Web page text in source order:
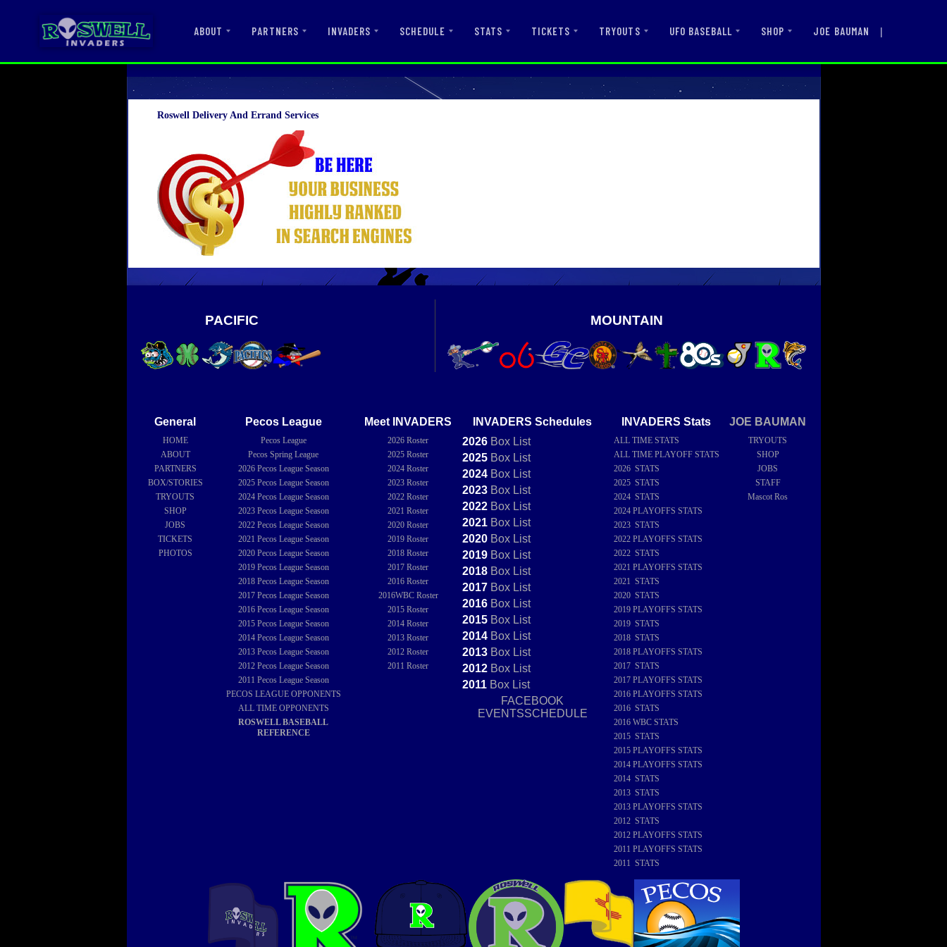
ABOUT PARTNERS INVADERS SCHEDULE STATS TICKETS TRYOUTS UFO BASEBALL SHOP JOE BAUMAN |
Roswell Delivery And Errand Services
PACIFIC MOUNTAIN
General
HOME
ABOUT
PARTNERS
BOX/STORIES
TRYOUTS
SHOP
JOBS
TICKETS
PHOTOS
Pecos League
Pecos League
Pecos Spring League
2026Pecos League Season
2025Pecos League Season
2024Pecos League Season
2023Pecos League Season
2022Pecos League Season
2021 Pecos League Season
2020Pecos League Season
2019Pecos League Season
2018Pecos League Season
2017Pecos League Season
2016Pecos League Season
2015Pecos League Season
2014Pecos League Season
2013Pecos League Season
2012Pecos League Season
2011 Pecos League Season
PECOS LEAGUE OPPONENTS
ALL TIME OPPONENTS
ROSWELL BASEBALL
REFERENCE
Meet INVADERS
2026 Roster
2025 Roster
2024 Roster
2023 Roster
2022 Roster
2021 Roster
2020 Roster
2019 Roster
2018 Roster
2017 Roster
2016 Roster
2016WBC Roster
2015 Roster
2014 Roster
2013 Roster
2012 Roster
2011 Roster
INVADERS Schedules
2026BoxList
2025BoxList
2024BoxList
2023BoxList
2022BoxList
2021BoxList
2020BoxList
2019BoxList
2018BoxList
2017BoxList
2016BoxList
2015BoxList
2014BoxList
2013BoxList
2012BoxList
2011BoxList
FACEBOOK
EVENTSSCHEDULE
INVADERS Stats
ALL TIME STATS
ALL TIME PLAYOFF STATS
2026 STATS
2025 STATS
2024 STATS
2024 PLAYOFFS STATS
2023 STATS
2022 PLAYOFFS STATS
2022 STATS
2021 PLAYOFFS STATS
2021 STATS
2020 STATS
2019 PLAYOFFS STATS
2019 STATS
2018 STATS
2018 PLAYOFFS STATS
2017 STATS
2017 PLAYOFFS STATS
2016 PLAYOFFS STATS
2016 STATS
2016 WBC STATS
2015 STATS
2015 PLAYOFFS STATS
2014 PLAYOFFS STATS
2014 STATS
2013 STATS
2013 PLAYOFFS STATS
2012 STATS
2012 PLAYOFFS STATS
2011 PLAYOFFS STATS
2011 STATS
JOE BAUMAN
TRYOUTS
SHOP
JOBS
STAFF
Mascot Ros